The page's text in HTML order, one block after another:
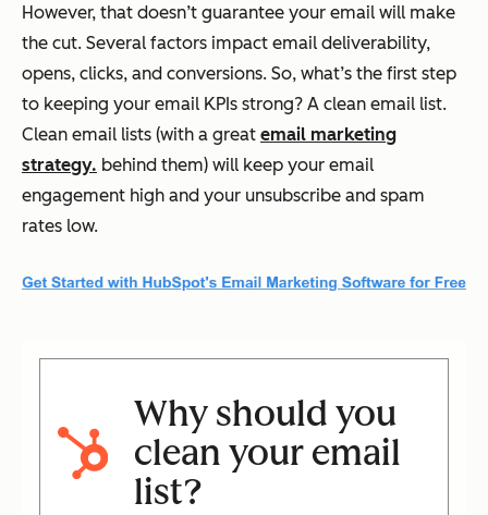
However, that doesn’t guarantee your email will make
the cut. Several factors impact email deliverability,
opens, clicks, and conversions. So, what’s the first step
to keeping your email KPIs strong? A clean email list.
Clean email lists (with a great email marketing
strategy. behind them) will keep your email
engagement high and your unsubscribe and spam
rates low.
Why should you
clean your email
list?